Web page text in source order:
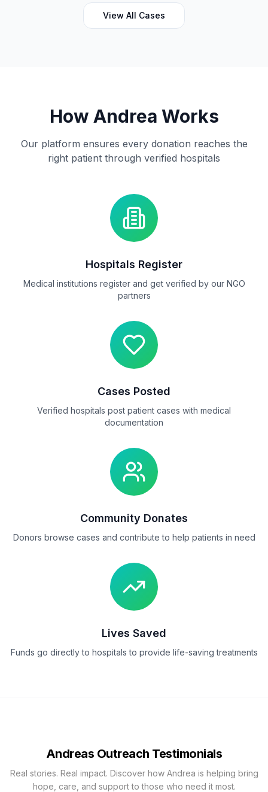
size, helps provide life-saving screenings and gives
someone the opportunity to detect illness early and
access the care they need. Together, we can bring
View All Cases
How Andrea Works
Our platform ensures every donation reaches the
right patient through verified hospitals
Hospitals Register
Medical institutions register and get verified by our NGO
partners
Cases Posted
Verified hospitals post patient cases with medical
documentation
Community Donates
Donors browse cases and contribute to help patients in need
Lives Saved
Funds go directly to hospitals to provide life-saving treatments
Andreas Outreach Testimonials
Real stories. Real impact. Discover how Andrea is helping bring
hope, care, and support to those who need it most.